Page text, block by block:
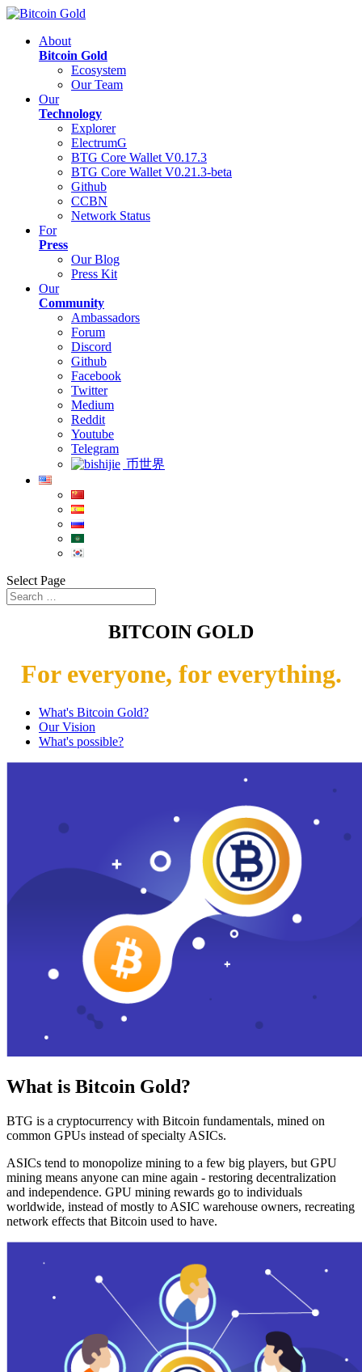
About
Bitcoin Gold
Ecosystem
Our Team
Our
Technology
Explorer
ElectrumG
BTG Core Wallet V0.17.3
BTG Core Wallet V0.21.3-beta
Github
CCBN
Network Status
For
Press
Our Blog
Press Kit
Our
Community
Ambassadors
Forum
Discord
Github
Facebook
Twitter
Medium
Reddit
Youtube
Telegram
币世界
Select Page
BITCOIN GOLD
For everyone, for everything.
What's Bitcoin Gold?
Our Vision
What's possible?
What is Bitcoin Gold?
BTG is a cryptocurrency with Bitcoin fundamentals, mined on
common GPUs instead of specialty ASICs.
ASICs tend to monopolize mining to a few big players, but GPU
mining means anyone can mine again - restoring decentralization
and independence. GPU mining rewards go to individuals
worldwide, instead of mostly to ASIC warehouse owners, recreating
network effects that Bitcoin used to have.